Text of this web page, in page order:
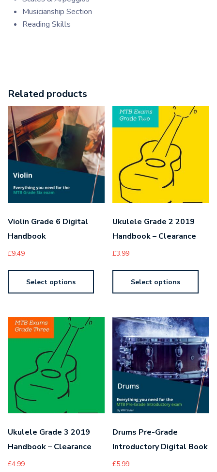
Musicianship Section
Reading Skills
Related products
Violin Grade 6 Digital
Handbook
£9.49
Select options
Ukulele Grade 2 2019
Handbook – Clearance
£3.99
Select options
Ukulele Grade 3 2019
Handbook – Clearance
£4.99
Drums Pre-Grade
Introductory Digital Book
£5.99